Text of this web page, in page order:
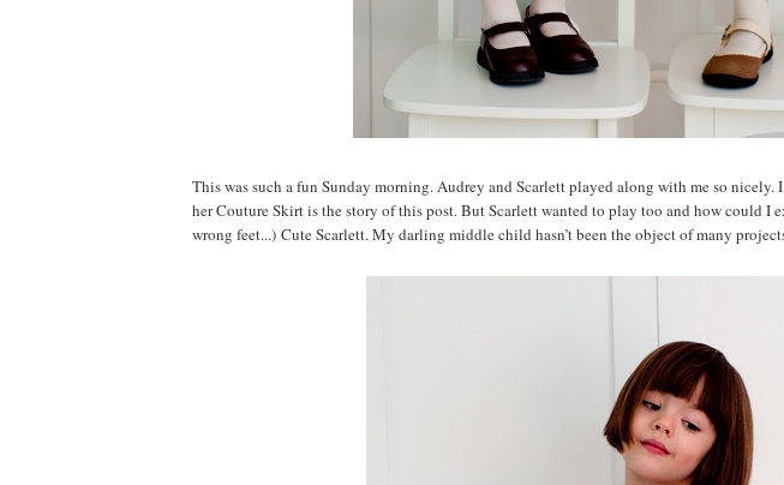
This was such a fun Sunday morning. Audrey and Scarlett played along with me so
her Couture Skirt is the story of this post. But Scarlett wanted to play too and how could I
wrong feet...) Cute Scarlett. My darling middle child hasn’t been the object of many